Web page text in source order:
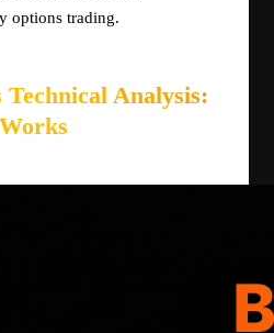
options trading.
Analysis: